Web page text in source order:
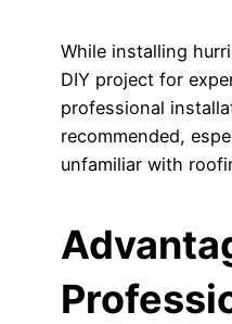
While installing
DIY project for
professional
recommended,
unfamiliar with